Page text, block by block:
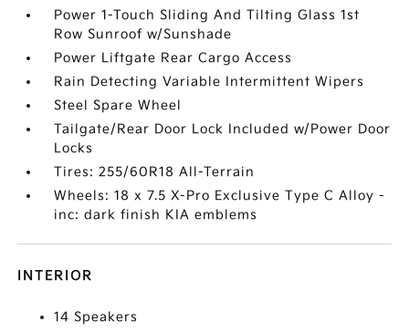
Power 1-Touch Sliding And Tilting Glass 1st
Row Sunroof w/Sunshade
Power Liftgate Rear Cargo Access
Rain Detecting Variable Intermittent Wipers
Steel Spare Wheel
Tailgate/Rear Door Lock Included w/Power Door
Locks
Tires: 255/60R18 All-Terrain
Wheels: 18 x 7.5 X-Pro Exclusive Type C Alloy -
inc: dark finish KIA emblems
INTERIOR
14 Speakers